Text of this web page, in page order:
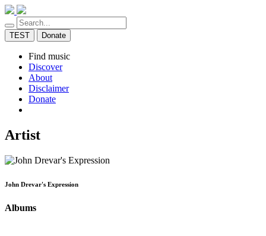
TEST Donate
Find music
Discover
About
Disclaimer
Donate
Artist
John Drevar's Expression
Albums